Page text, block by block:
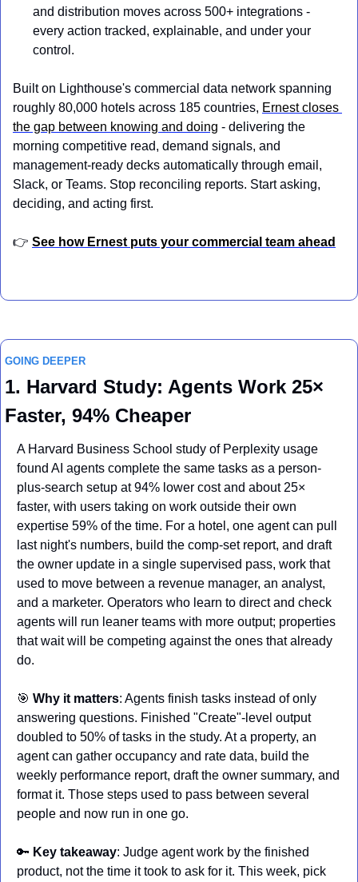
and distribution moves across 500+ integrations -
every action tracked, explainable, and under your
control.
Built on Lighthouse's commercial data network spanning
roughly 80,000 hotels across 185 countries, Ernest closes
the gap between knowing and doing - delivering the
morning competitive read, demand signals, and
management-ready decks automatically through email,
Slack, or Teams. Stop reconciling reports. Start asking,
deciding, and acting first.
👉 See how Ernest puts your commercial team ahead
GOING DEEPER
1. Harvard Study: Agents Work 25×
Faster, 94% Cheaper
A Harvard Business School study of Perplexity usage
found AI agents complete the same tasks as a person-
plus-search setup at 94% lower cost and about 25×
faster, with users taking on work outside their own
expertise 59% of the time. For a hotel, one agent can pull
last night's numbers, build the comp-set report, and draft
the owner update in a single supervised pass, work that
used to move between a revenue manager, an analyst,
and a marketer. Operators who learn to direct and check
agents will run leaner teams with more output; properties
that wait will be competing against the ones that already
do.
🎯 Why it matters: Agents finish tasks instead of only
answering questions. Finished "Create"-level output
doubled to 50% of tasks in the study. At a property, an
agent can gather occupancy and rate data, build the
weekly performance report, draft the owner summary, and
format it. Those steps used to pass between several
people and now run in one go.
🔑 Key takeaway: Judge agent work by the finished
product, not the time it took to ask for it. This week, pick